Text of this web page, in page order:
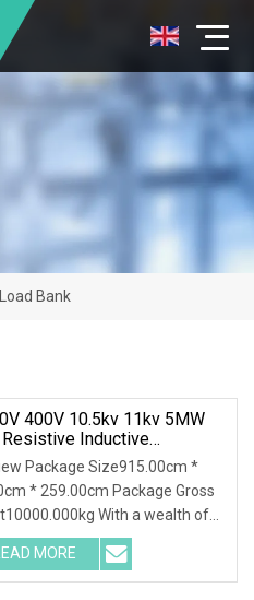
Bank
400V 10.5kv 11kv 5MW
Inductive
Load Bank For Gas
Testing
Package Size915.00cm *
* 259.00cm Package Gross
With a wealth of
equipment
MORE